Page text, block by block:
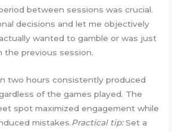
between sessions was crucial.
decisions and let me objectively
wanted to gamble or was just
the previous session.
two hours consistently produced
of the games played. The
spot maximized engagement while
mistakes.Practical tip:Set a